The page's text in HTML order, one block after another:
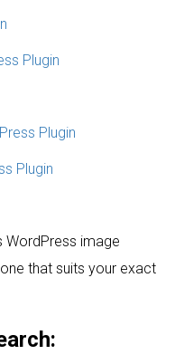
Plugin
Plugin
Plugin
WordPress image
that suits your exact